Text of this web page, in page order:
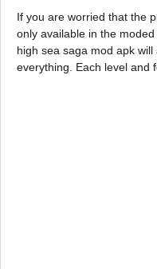
If you are worried that the
only available in the
high sea saga mod apk
everything. Each level and